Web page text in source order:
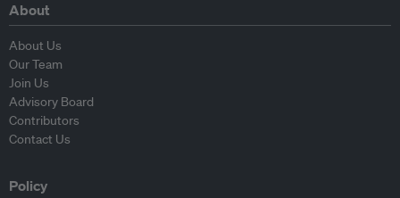
About
About Us
Our Team
Join Us
Advisory Board
Contributors
Contact Us
Policy